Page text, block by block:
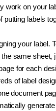
work on your
putting labels
your label.
same sheet,
for each
of label
document